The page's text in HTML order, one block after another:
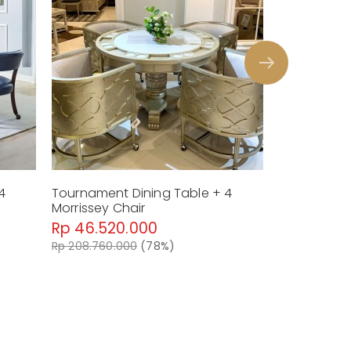
STS TU500AB & STS TU500A
Tournament Dining Table + 4
Morrissey Chair
Rp 46.520.000
Rp 208.760.000 (78%)